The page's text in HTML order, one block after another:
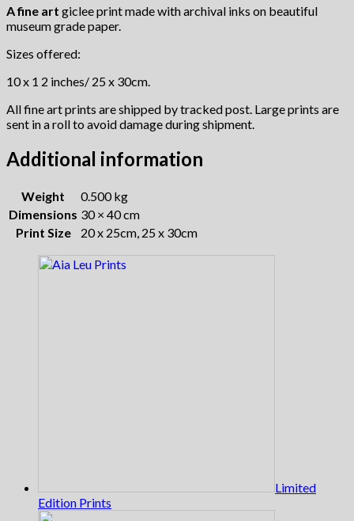
A fine art giclee print made with archival inks on beautiful
museum grade paper.
Sizes offered:
10 x 1 2 inches/ 25 x 30cm.
All fine art prints are shipped by tracked post. Large prints are
sent in a roll to avoid damage during shipment.
Additional information
Weight
0.500 kg
Dimensions 30 × 40 cm
Print Size
20 x 25cm, 25 x 30cm
Limited
Edition Prints